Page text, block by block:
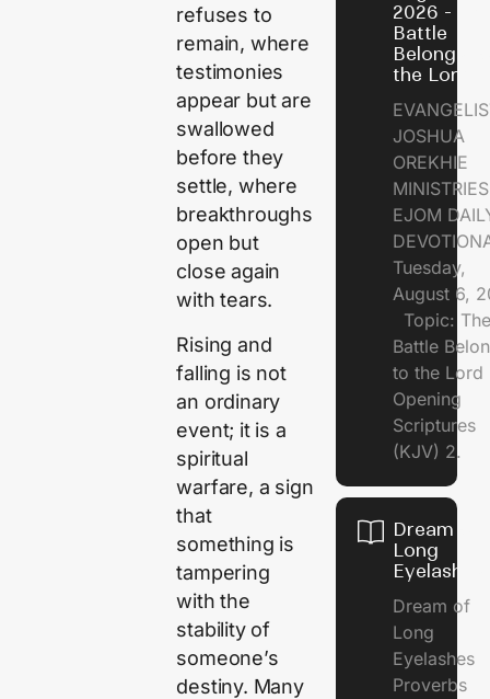
refuses to
remain, where
testimonies
appear but are
swallowed
before they
settle, where
breakthroughs
open but
close again
with tears.
Rising and
falling is not
an ordinary
event; it is a
spiritual
warfare, a sign
that
something is
tampering
with the
stability of
someone’s
destiny. Many
2026 - The
Battle
Belongs to
the Lord
JOSHUA
OREKHIE
EJOM
Tuesday,
August 6,
Topic: The
Battle
to the
Opening
Scriptures
(KJV) 2.
Dream of
Long
Eyelashes
Dream of
Long
Eyelashes
Proverbs